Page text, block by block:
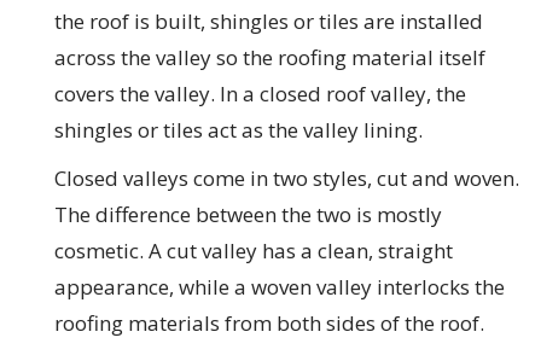
the roof is built, shingles or tiles are installed
across the valley so the roofing material itself
covers the valley. In a closed roof valley, the
shingles or tiles act as the valley lining.
Closed valleys come in two styles, cut and woven.
The difference between the two is mostly
cosmetic. A cut valley has a clean, straight
appearance, while a woven valley interlocks the
roofing materials from both sides of the roof.